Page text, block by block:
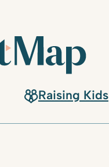
Raising Kids